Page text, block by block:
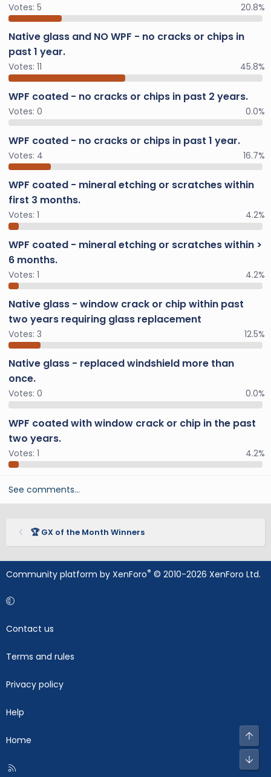
Votes: 5 20.8%
Native glass and NO WPF - no cracks or chips in
past 1 year.
Votes: 11 45.8%
WPF coated - no cracks or chips in past 2 years.
Votes: 0 0.0%
WPF coated - no cracks or chips in past 1 year.
Votes: 4 16.7%
WPF coated - mineral etching or scratches within
first 3 months.
Votes: 1 4.2%
WPF coated - mineral etching or scratches within >
6 months.
Votes: 1 4.2%
Native glass - window crack or chip within past
two years requiring glass replacement
Votes: 3 12.5%
Native glass - replaced windshield more than
once.
Votes: 0 0.0%
WPF coated with window crack or chip in the past
two years.
Votes: 1 4.2%
See comments…
🏆 GX of the Month Winners
Community platform by XenForo® © 2010-2026 XenForo Ltd.
Contact us
Terms and rules
Privacy policy
Help
Home